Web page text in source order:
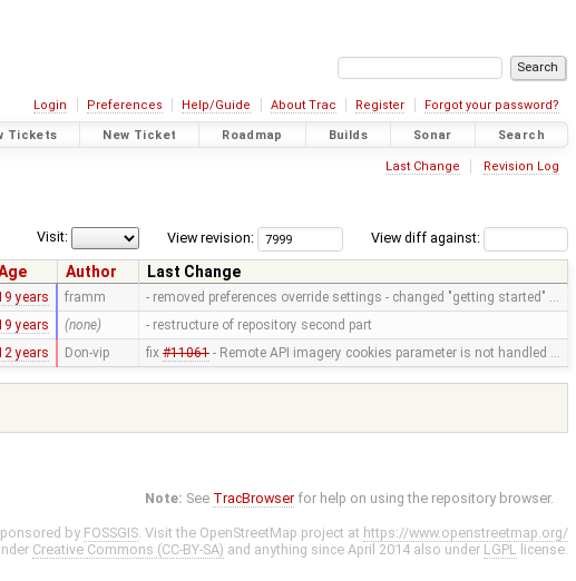
Login Preferences Help/Guide About Trac Register Forgot your password?
Tickets New Ticket Roadmap Builds Sonar Search
Last Change Revision Log
View diff against:
View revision:
Visit:
Author
Last Change
years framm - removed preferences override settings - changed "getting started" …
years (none) - restructure of repository second part
years Don-vip fix #11061- Remote API imagery cookies parameter is not handled …
Note: See TracBrowser for help on using the repository browser.
by FOSSGIS. Visit the OpenStreetMap project at https://www.openstreetmap.org/
Creative Commons (CC-BY-SA) and anything since April 2014 also under LGPL license.